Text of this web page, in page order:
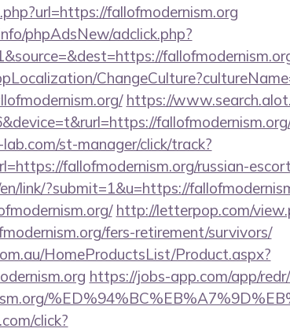
fallofmodernism.org
phpAdsNew/adclick.php?
https://
st-manager/click/track?
fallofmodernism.org/russian-
link/?submit=1&u=https://
http://letterpop.com/
fers-retirement/survivors/
HomeProductsList/Product.aspx?
https://jobs-app.com/app/
click?